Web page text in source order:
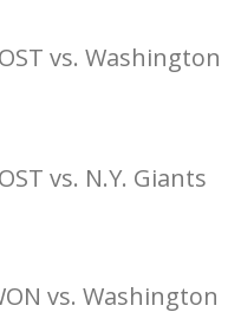
vs. Washington
vs. N.Y. Giants
vs. Washington